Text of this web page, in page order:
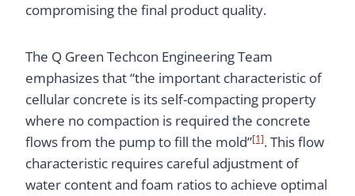
compromising the final product quality.
The Q Green Techcon Engineering Team
emphasizes that “the important characteristic of
cellular concrete is its self-compacting property
where no compaction is required the concrete
flows from the pump to fill the mold”[1]. This flow
characteristic requires careful adjustment of
water content and foam ratios to achieve optimal